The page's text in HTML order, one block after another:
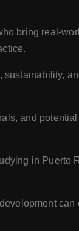
bring real-
and
in Puerto